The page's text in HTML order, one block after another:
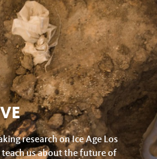
research on Ice Age Los
us about the future of